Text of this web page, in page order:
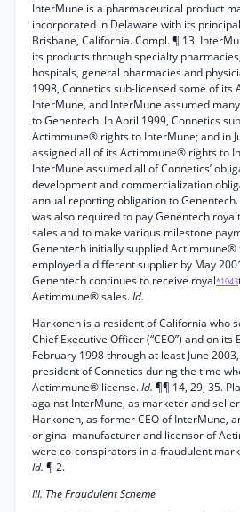
InterMune is a pharmaceutical product
incorporated in Delaware with its
Brisbane, California. Compl. ¶ 13.
its products through specialty
hospitals, general pharmacies and
1998, Connetics sub-licensed some of
InterMune, and InterMune assumed
to Genentech. In April 1999, Connetics
Actimmune® rights to InterMune; and in
assigned all of its Actimmune® rights to
InterMune assumed all of Connetics’
development and commercialization
annual reporting obligation to Genentech.
was also required to pay Genentech
sales and to make various milestone
Genentech initially supplied
employed a different supplier by May
Genentech continues to receive royal*1043
Aetimmune® sales.Id.
Harkonen is a resident of California who
Chief Executive Officer (“CEO”) and on
February 1998 through at least June
president of Connetics during the time
Aetimmune® license.Id. ¶¶ 14, 29, 35.
against InterMune, as marketer and
Harkonen, as former CEO of InterMune,
original manufacturer and licensor of
were co-conspirators in a fraudulent
Id. ¶ 2.
III. The Fraudulent Scheme